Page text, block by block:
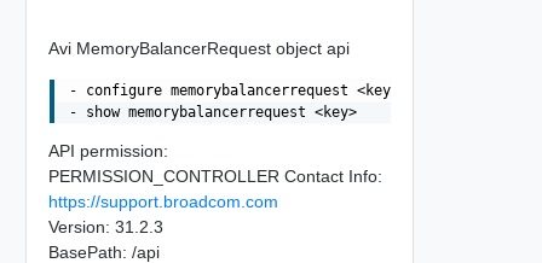
Avi MemoryBalancerRequest object api
- configure memorybalancerrequest <key>
- show memorybalancerrequest <key>
API permission:
PERMISSION_CONTROLLER Contact Info:
https://support.broadcom.com
Version: 31.2.3
BasePath: /api